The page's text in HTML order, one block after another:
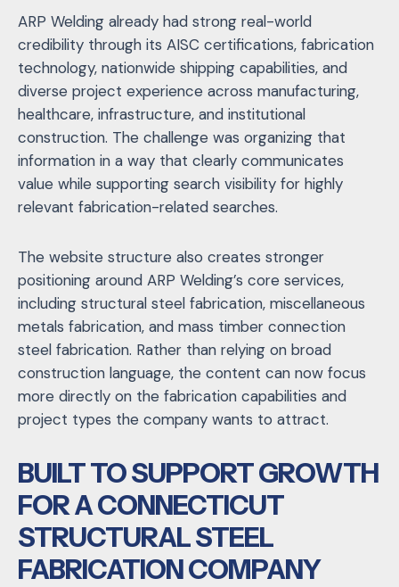
ARP Welding already had strong real-world
credibility through its AISC certifications, fabrication
technology, nationwide shipping capabilities, and
diverse project experience across manufacturing,
healthcare, infrastructure, and institutional
construction. The challenge was organizing that
information in a way that clearly communicates
value while supporting search visibility for highly
relevant fabrication-related searches.
The website structure also creates stronger
positioning around ARP Welding’s core services,
including structural steel fabrication, miscellaneous
metals fabrication, and mass timber connection
steel fabrication. Rather than relying on broad
construction language, the content can now focus
more directly on the fabrication capabilities and
project types the company wants to attract.
BUILT TO SUPPORT GROWTH
FOR A CONNECTICUT
STRUCTURAL STEEL
FABRICATION COMPANY